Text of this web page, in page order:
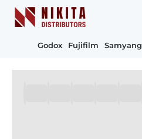
Godox Fujifilm Samyang